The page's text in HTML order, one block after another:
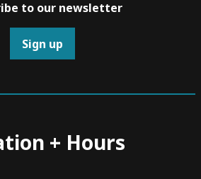
to our newsletter
Sign up
+ Hours